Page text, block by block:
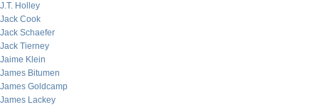
J.T. Holley
Jack Cook
Jack Schaefer
Jack Tierney
Jaime Klein
James Bitumen
James Goldcamp
James Lackey